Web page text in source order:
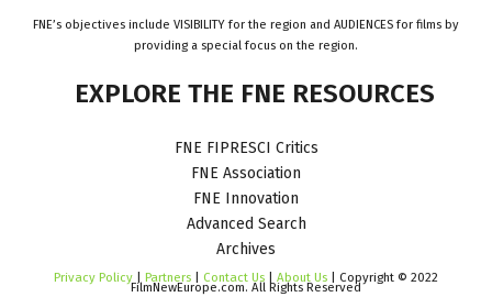
FNE’s objectives include VISIBILITY for the region and AUDIENCES for films by
providing a special focus on the region.
EXPLORE THE FNE RESOURCES
FNE FIPRESCI Critics
FNE Association
FNE Innovation
Advanced Search
Archives
Privacy Policy Partners Contact Us About Us | Copyright © 2022
FilmNewEurope.com. All Rights Reserved